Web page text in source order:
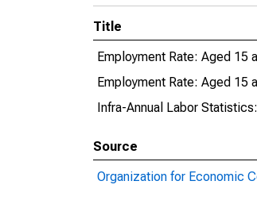
Title
Employment Rate: Aged 15
Employment Rate: Aged 15
Infra-Annual Labor
Source
Organization for Economic